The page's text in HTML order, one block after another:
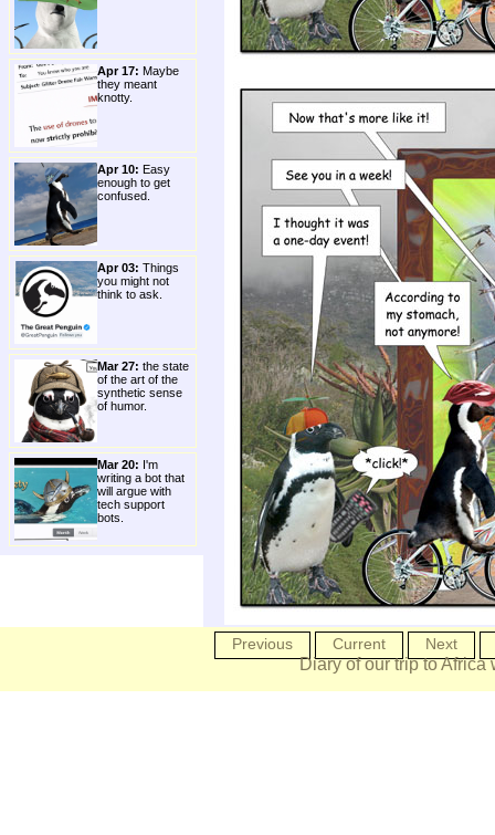
Apr 17: Maybe
they meant
knotty.
Apr 10: Easy
enough to get
confused.
Apr 03: Things
you might not
think to ask.
Mar 27: the state
of the art of the
synthetic sense
of humor.
Mar 20: I'm
writing a bot that
will argue with
tech support
bots.
Previous Current Next
Diary of our trip to Africa